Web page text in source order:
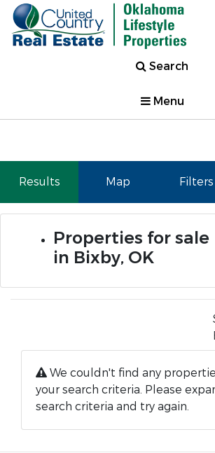
Search
Menu
Results Map Filters
Properties for sale
in Bixby, OK
We couldn't find any
your search criteria. Please
search criteria and try again.